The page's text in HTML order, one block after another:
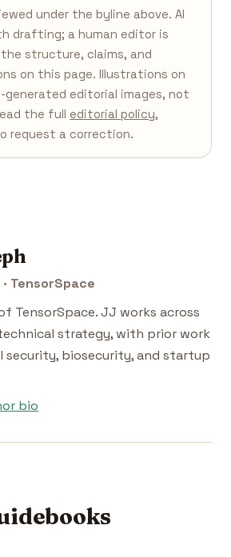
under the byline above. AI
drafting; a human editor is
structure, claims, and
on this page. Illustrations on
generated editorial images, not
the full editorial policy,
request a correction.
TensorSpace
TensorSpace. JJ works across
strategy, with prior work
security, biosecurity, and startup
bio